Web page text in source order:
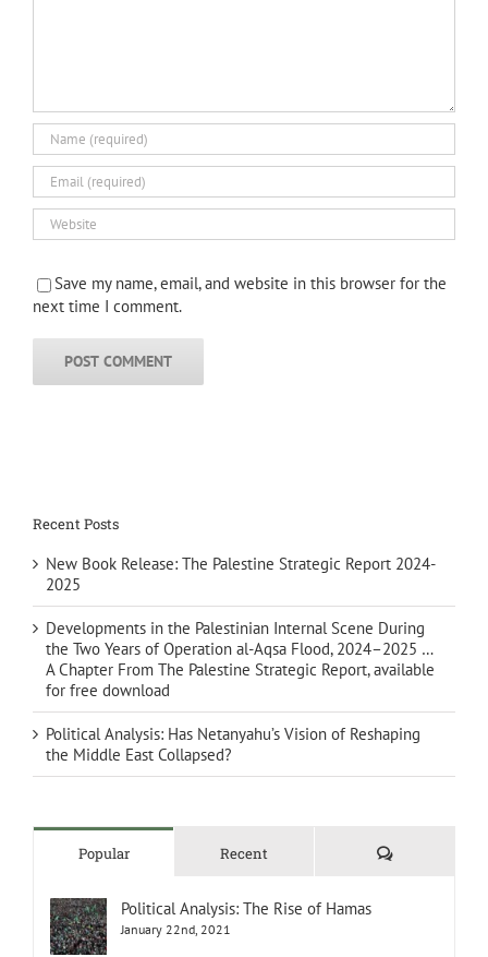
Save my name, email, and website in this browser for the
next time I comment.
Recent Posts
New Book Release: The Palestine Strategic Report 2024-
2025
Developments in the Palestinian Internal Scene During
the Two Years of Operation al-Aqsa Flood, 2024–2025 …
A Chapter From The Palestine Strategic Report, available
for free download
Political Analysis: Has Netanyahu’s Vision of Reshaping
the Middle East Collapsed?
Popular Recent Comments
Political Analysis: The Rise of Hamas
January 22nd, 2021